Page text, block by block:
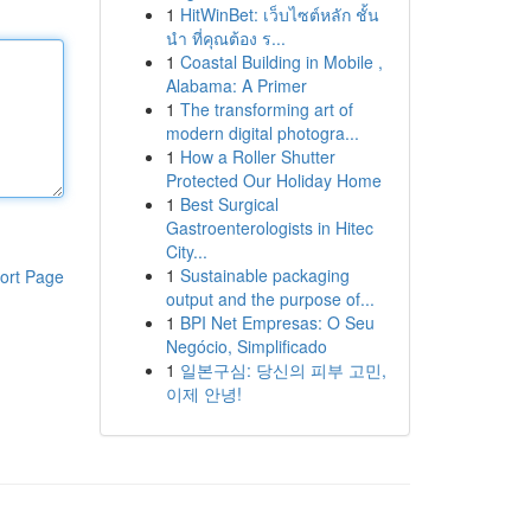
Page
1 HitWinBet: เว็บไซต์หลัก ชั้น
นำ ที่คุณต้อง ร...
1 Coastal Building in Mobile ,
Alabama: A Primer
1 The transforming art of
modern digital photogra...
1 How a Roller Shutter
Protected Our Holiday Home
1 Best Surgical
Gastroenterologists in Hitec
City...
1 Sustainable packaging
output and the purpose of...
1 BPI Net Empresas: O Seu
Negócio, Simplificado
1 일본구심: 당신의 피부 고민,
이제 안녕!